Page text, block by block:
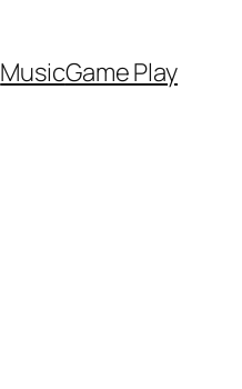
MusicGame Play